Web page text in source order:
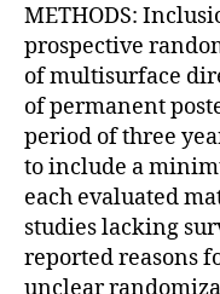
METHODS:
prospective
of multisurface
of permanent
period of three
to include a
each evaluated
studies lacking
reported reasons
unclear